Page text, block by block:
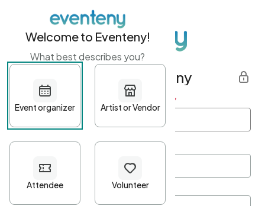
Get started with Eventeny
First name Last name *
Password*
Welcome to Eventeny!
What best describes you?